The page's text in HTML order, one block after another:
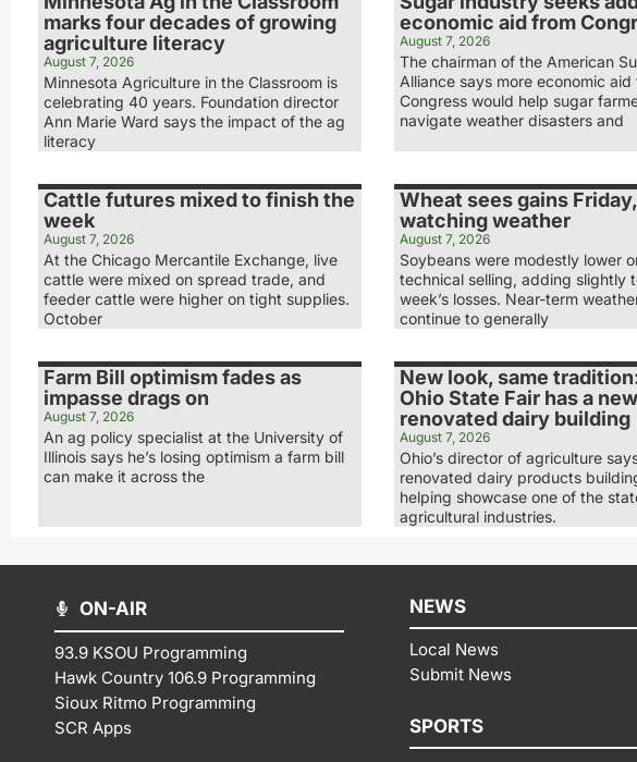
marks four decades of growing
agriculture literacy
August 7, 2026
Minnesota Agriculture in the Classroom is
celebrating 40 years. Foundation director
Ann Marie Ward says the impact of the ag
literacy
economic aid from
August 7, 2026
The chairman of the American
Alliance says more economic aid
Congress would help sugar
navigate weather disasters and
Cattle futures mixed to finish the
week
August 7, 2026
At the Chicago Mercantile Exchange, live
cattle were mixed on spread trade, and
feeder cattle were higher on tight supplies.
October
Wheat sees gains Friday,
watching weather
August 7, 2026
Soybeans were modestly lower
technical selling, adding slightly
week’s losses. Near-term
continue to generally
Farm Bill optimism fades as
impasse drags on
August 7, 2026
An ag policy specialist at the University of
Illinois says he’s losing optimism a farm bill
can make it across the
New look, same
Ohio State Fair has a
renovated dairy building
August 7, 2026
Ohio’s director of agriculture
renovated dairy products
helping showcase one of the
agricultural industries.
ON-AIR
93.9 KSOU Programming
Hawk Country 106.9 Programming
Sioux Ritmo Programming
SCR Apps
NEWS
Local News
Submit News
SPORTS